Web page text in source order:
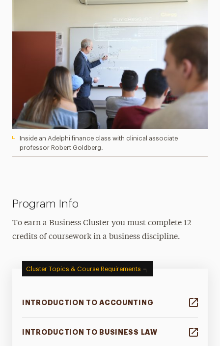
Inside an Adelphi finance class with clinical associate
professor Robert Goldberg.
Program Info
To earn a Business Cluster you must complete 12
credits of coursework in a business discipline.
Cluster Topics & Course Requirements
INTRODUCTION TO ACCOUNTING
INTRODUCTION TO BUSINESS LAW